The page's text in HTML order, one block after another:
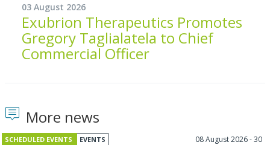
03 August 2026
Exubrion Therapeutics Promotes
Gregory Taglialatela to Chief
Commercial Officer
More news
SCHEDULED EVENTS EVENTS
08 August 2026 - 30